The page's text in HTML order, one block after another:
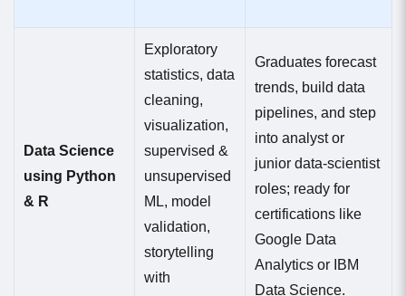
Data Science
using Python
& R
Exploratory
statistics, data
cleaning,
visualization,
supervised &
unsupervised
ML, model
validation,
storytelling
with
Graduates forecast
trends, build data
pipelines, and step
into analyst or
junior data-scientist
roles; ready for
certifications like
Google Data
Analytics or IBM
Data Science.